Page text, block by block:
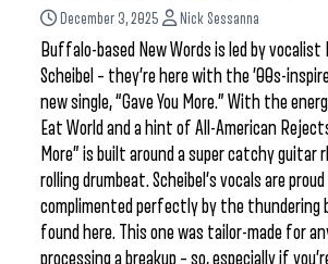
December 3, 2025 Nick Sessanna
Buffalo-based New Words is led by vocalist
Scheibel – they’re here with the ’00s-
new single, “Gave You More.” With the
Eat World and a hint of All-American
More” is built around a super catchy guitar
rolling drumbeat. Scheibel’s vocals are
complimented perfectly by the thundering
found here. This one was tailor-made for
processing a breakup – so, especially if